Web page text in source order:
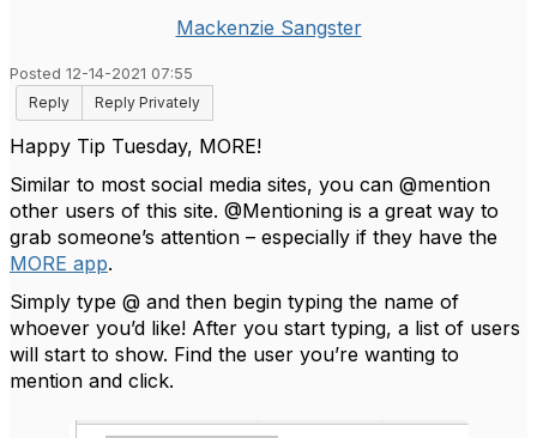
Mackenzie Sangster
Posted 12-14-2021 07:55
Reply
Reply Privately
Happy Tip Tuesday, MORE!
Similar to most social media sites, you can @mention
other users of this site. @Mentioning is a great way to
grab someone’s attention – especially if they have the
MORE app.
Simply type @ and then begin typing the name of
whoever you’d like! After you start typing, a list of users
will start to show. Find the user you’re wanting to
mention and click.